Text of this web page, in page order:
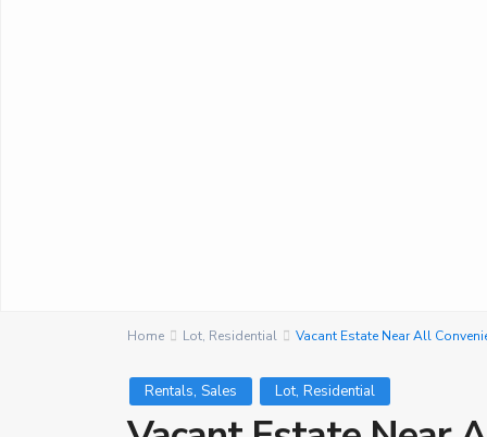
Home Lot, Residential Vacant Estate Near All
Rentals, Sales Lot, Residential